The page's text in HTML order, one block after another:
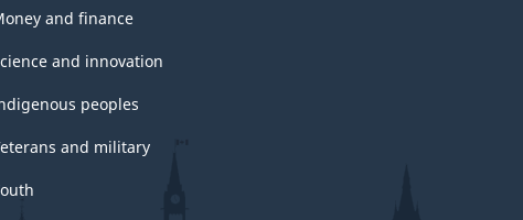
and finance
and innovation
peoples
and military